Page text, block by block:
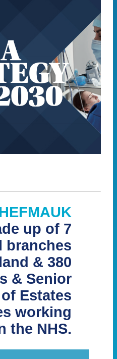
up of 7
branches
& 380
& Senior
Estates
working
the NHS.